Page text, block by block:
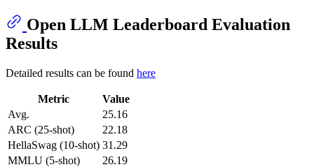
Open LLM Leaderboard Evaluation
Results
Detailed results can be found here
Metric
Value
Avg.
25.16
ARC (25-shot)
22.18
HellaSwag (10-shot) 31.29
MMLU (5-shot)
26.19